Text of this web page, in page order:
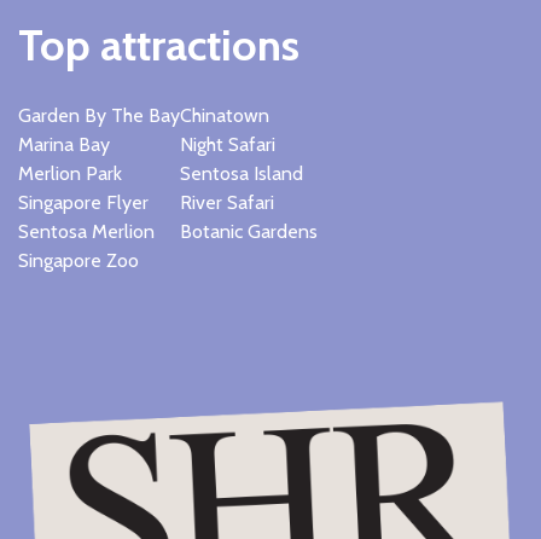
Top attractions
Garden By The Bay
Marina Bay
Merlion Park
Singapore Flyer
Sentosa Merlion
Singapore Zoo
Chinatown
Night Safari
Sentosa Island
River Safari
Botanic Gardens